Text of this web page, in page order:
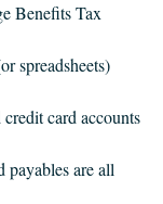
Benefits Tax
spreadsheets)
card accounts
payables are all